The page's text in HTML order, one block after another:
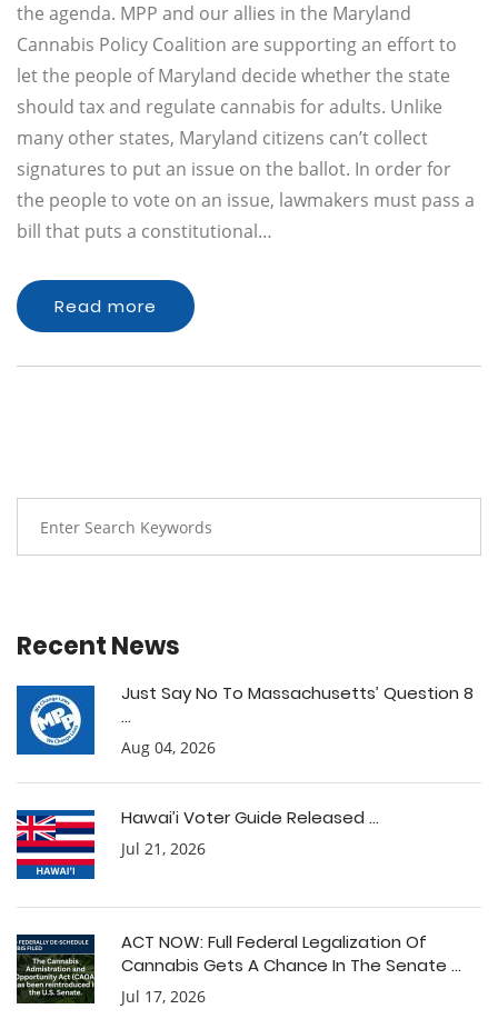
the agenda. MPP and our allies in the Maryland
Cannabis Policy Coalition are supporting an effort to
let the people of Maryland decide whether the state
should tax and regulate cannabis for adults. Unlike
many other states, Maryland citizens can’t collect
signatures to put an issue on the ballot. In order for
the people to vote on an issue, lawmakers must pass a
bill that puts a constitutional…
Read more
Recent News
Just Say No To Massachusetts’ Question 8
...
Aug 04, 2026
Hawai’i Voter Guide Released ...
Jul 21, 2026
ACT NOW: Full Federal Legalization Of
Cannabis Gets A Chance In The Senate ...
Jul 17, 2026